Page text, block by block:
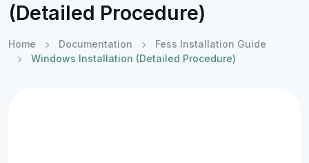
(Detailed Procedure)
Home Documentation
Fess Installation Guide
Windows Installation (Detailed Procedure)